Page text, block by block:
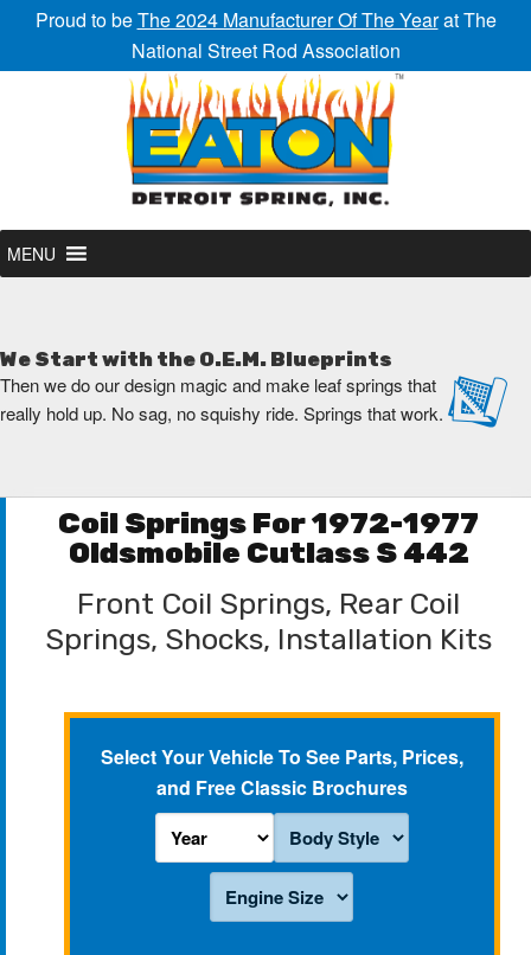
Proud to beThe 2024 Manufacturer Of The Yearat The
National Street Rod Association
MENU
We Start with the O.E.M. Blueprints
Then we do our design magic and make leaf springs that
really hold up. No sag, no squishy ride. Springs that work.
Coil Springs For 1972-1977
Oldsmobile Cutlass S 442
Front Coil Springs, Rear Coil
Springs, Shocks, Installation Kits
Select Your Vehicle To See Parts, Prices,
and Free Classic Brochures